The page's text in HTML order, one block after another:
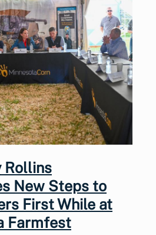
Rollins
New Steps to
First While at
Farmfest